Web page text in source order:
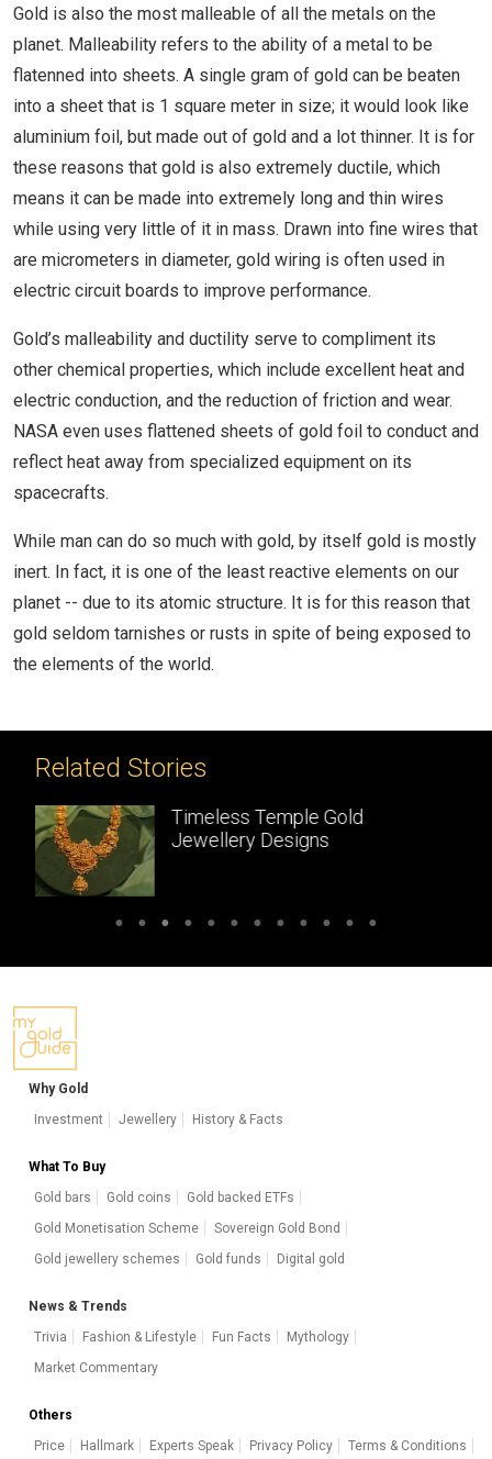
Gold is also the most malleable of all the metals on the
planet. Malleability refers to the ability of a metal to be
flatenned into sheets. A single gram of gold can be beaten
into a sheet that is 1 square meter in size; it would look like
aluminium foil, but made out of gold and a lot thinner. It is for
these reasons that gold is also extremely ductile, which
means it can be made into extremely long and thin wires
while using very little of it in mass. Drawn into fine wires that
are micrometers in diameter, gold wiring is often used in
electric circuit boards to improve performance.
Gold’s malleability and ductility serve to compliment its
other chemical properties, which include excellent heat and
electric conduction, and the reduction of friction and wear.
NASA even uses flattened sheets of gold foil to conduct and
reflect heat away from specialized equipment on its
spacecrafts.
While man can do so much with gold, by itself gold is mostly
inert. In fact, it is one of the least reactive elements on our
planet -- due to its atomic structure. It is for this reason that
gold seldom tarnishes or rusts in spite of being exposed to
the elements of the world.
Related Stories
Gold
Temple Jewellery:
Handcrafted gold
Why Gold
Investment
Jewellery History & Facts
What To Buy
Gold bars
Gold coins
Gold backed ETFs
Gold Monetisation Scheme
Sovereign Gold Bond
Gold jewellery schemes
Gold funds Digital gold
News & Trends
Trivia
Fashion & Lifestyle Fun Facts
Mythology
Market Commentary
Others
Price
Hallmark Experts Speak Privacy Policy Terms & Conditions